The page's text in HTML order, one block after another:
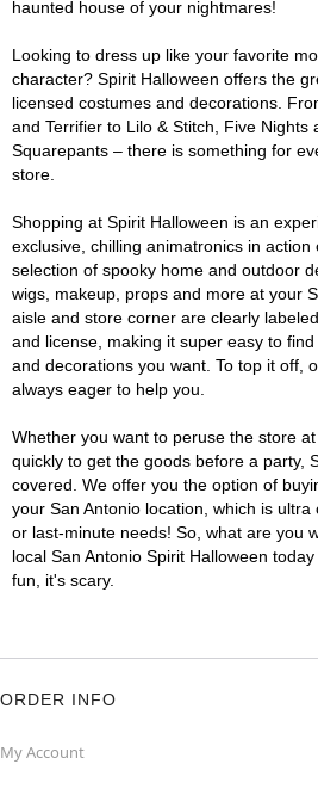
haunted house of your nightmares!
Looking to dress up like your favorite
character? Spirit Halloween offers the
licensed costumes and decorations.
and Terrifier to Lilo & Stitch, Five Nights
Squarepants – there is something for
store.
Shopping at Spirit Halloween is an
exclusive, chilling animatronics in
selection of spooky home and outdoor
wigs, makeup, props and more at your
aisle and store corner are clearly
and license, making it super easy to
and decorations you want. To top it off,
always eager to help you.
Whether you want to peruse the store
quickly to get the goods before a party,
covered. We offer you the option of
your San Antonio location, which is
or last-minute needs! So, what are you
local San Antonio Spirit Halloween
fun, it's scary.
ORDER INFO
My Account